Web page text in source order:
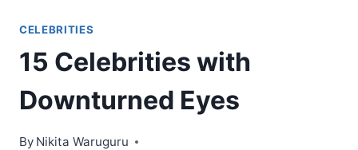
CELEBRITIES
15 Celebrities with
Downturned Eyes
By Nikita Waruguru